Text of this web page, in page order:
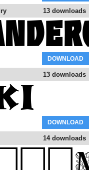
13 downloads
DOWNLOAD
13 downloads
DOWNLOAD
14 downloads